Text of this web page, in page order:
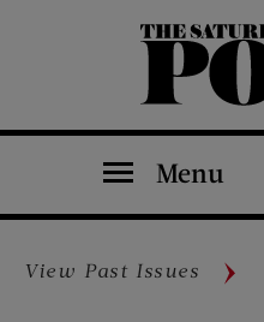
The Saturday Evening Post
Menu
View Past Issues